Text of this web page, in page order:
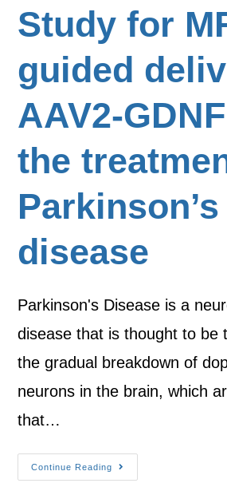
Study for
guided
AAV2-
the
Parkinson’s
disease
Parkinson's Disease is a
disease that is thought to be
the gradual breakdown of
neurons in the brain, which
that…
Continue Reading